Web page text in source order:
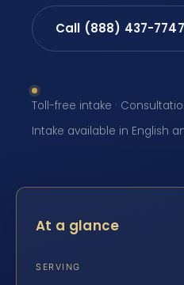
Call (888) 437-7747
Toll-free intake ·
Intake available in English
At a glance
SERVING